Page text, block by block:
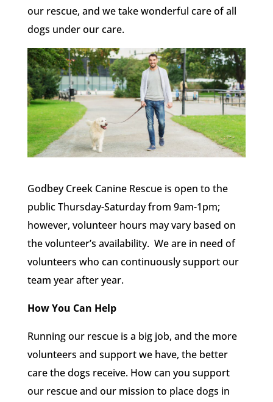
our rescue, and we take wonderful care of all
dogs under our care.
Godbey Creek Canine Rescue is open to the
public Thursday-Saturday from 9am-1pm;
however, volunteer hours may vary based on
the volunteer’s availability. We are in need of
volunteers who can continuously support our
team year after year.
How You Can Help
Running our rescue is a big job, and the more
volunteers and support we have, the better
care the dogs receive. How can you support
our rescue and our mission to place dogs in